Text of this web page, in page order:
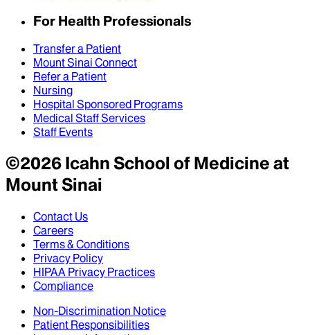
For Health Professionals
Transfer a Patient
Mount Sinai Connect
Refer a Patient
Nursing
Hospital Sponsored Programs
Medical Staff Services
Staff Events
©2026Icahn School of Medicine at
Mount Sinai
Contact Us
Careers
Terms & Conditions
Privacy Policy
HIPAA Privacy Practices
Compliance
Non-Discrimination Notice
Patient Responsibilities